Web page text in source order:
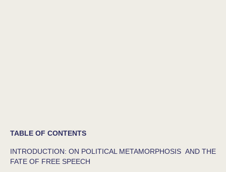
TABLE OF CONTENTS
INTRODUCTION: ON POLITICAL METAMORPHOSIS AND THE
FATE OF FREE SPEECH